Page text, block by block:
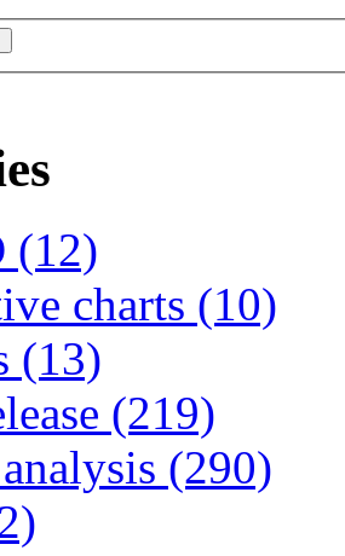
(12)
charts (10)
(13)
(219)
(290)